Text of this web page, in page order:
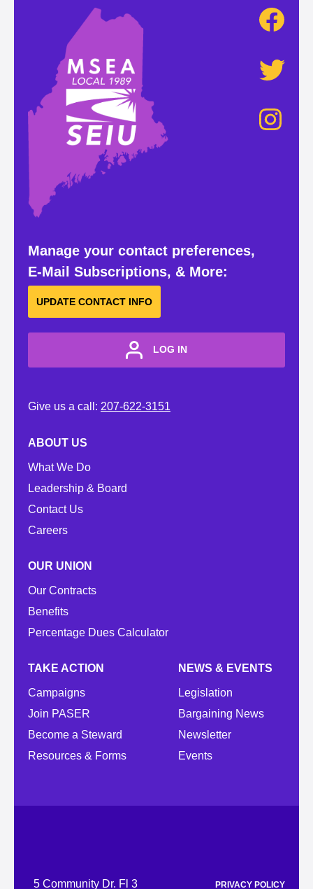
Manage your contact preferences,
E-Mail Subscriptions, & More:
UPDATE CONTACT INFO
LOG IN
Give us a call: 207-622-3151
ABOUT US
What We Do
Leadership & Board
Contact Us
Careers
OUR UNION
Our Contracts
Benefits
Percentage Dues Calculator
TAKE ACTION
Campaigns
Join PASER
Become a Steward
Resources & Forms
NEWS & EVENTS
Legislation
Bargaining News
Newsletter
Events
5 Community Dr. Fl 3 PRIVACY POLICY